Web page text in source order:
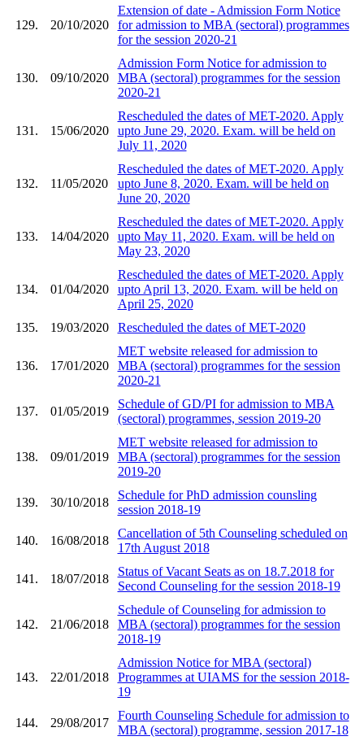
129. 20/10/2020
Extension of date - Admission Form Notice
for admission to MBA (sectoral) programmes
for the session 2020-21
130. 09/10/2020
Admission Form Notice for admission to
MBA (sectoral) programmes for the session
2020-21
131. 15/06/2020
Rescheduled the dates of MET-2020. Apply
upto June 29, 2020. Exam. will be held on
July 11, 2020
132. 11/05/2020
Rescheduled the dates of MET-2020. Apply
upto June 8, 2020. Exam. will be held on
June 20, 2020
133. 14/04/2020
Rescheduled the dates of MET-2020. Apply
upto May 11, 2020. Exam. will be held on
May 23, 2020
134. 01/04/2020
Rescheduled the dates of MET-2020. Apply
upto April 13, 2020. Exam. will be held on
April 25, 2020
135.
19/03/2020 Rescheduled the dates of MET-2020
136. 17/01/2020
MET website released for admission to
MBA (sectoral) programmes for the session
2020-21
137. 01/05/2019
Schedule of GD/PI for admission to MBA
(sectoral) programmes, session 2019-20
138. 09/01/2019
MET website released for admission to
MBA (sectoral) programmes for the session
2019-20
139. 30/10/2018
Schedule for PhD admission counsling
session 2018-19
140. 16/08/2018
Cancellation of 5th Counseling scheduled on
17th August 2018
141. 18/07/2018
Status of Vacant Seats as on 18.7.2018 for
Second Counseling for the session 2018-19
142. 21/06/2018
Schedule of Counseling for admission to
MBA (sectoral) programmes for the session
2018-19
143. 22/01/2018
Admission Notice for MBA (sectoral)
Programmes at UIAMS for the session 2018-
19
144. 29/08/2017
Fourth Counseling Schedule for admission to
MBA (sectoral) programme, session 2017-18